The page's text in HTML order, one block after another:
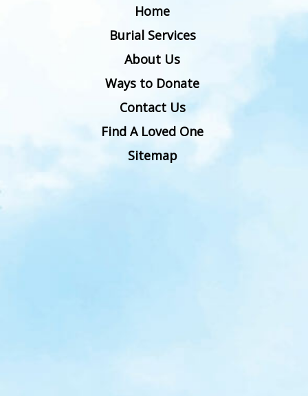
Home
Burial Services
About Us
Ways to Donate
Contact Us
Find A Loved One
Sitemap